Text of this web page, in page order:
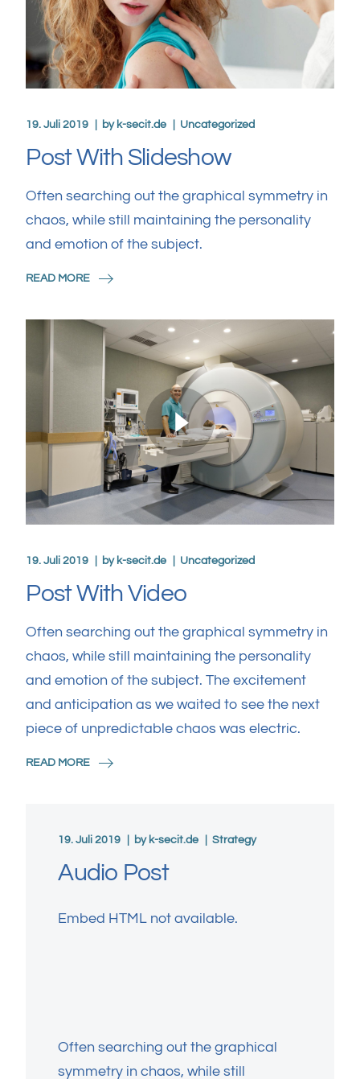
19. Juli 2019 by k-secit.de Uncategorized
Post With Slideshow
Often searching out the graphical symmetry in
chaos, while still maintaining the personality
and emotion of the subject.
READ MORE
19. Juli 2019 by k-secit.de Uncategorized
Post With Video
Often searching out the graphical symmetry in
chaos, while still maintaining the personality
and emotion of the subject. The excitement
and anticipation as we waited to see the next
piece of unpredictable chaos was electric.
READ MORE
19. Juli 2019 by k-secit.de Strategy
Audio Post
Embed HTML not available.
Often searching out the graphical
symmetry in chaos, while still